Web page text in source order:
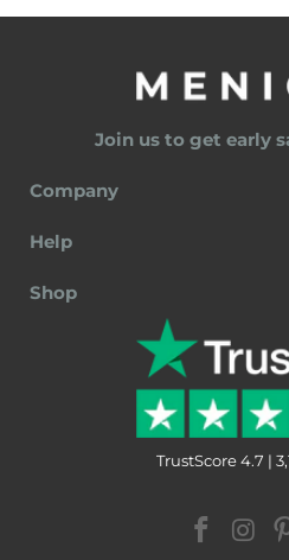
Join us to get early
Company
Help
Shop
TrustScore 4.7 |